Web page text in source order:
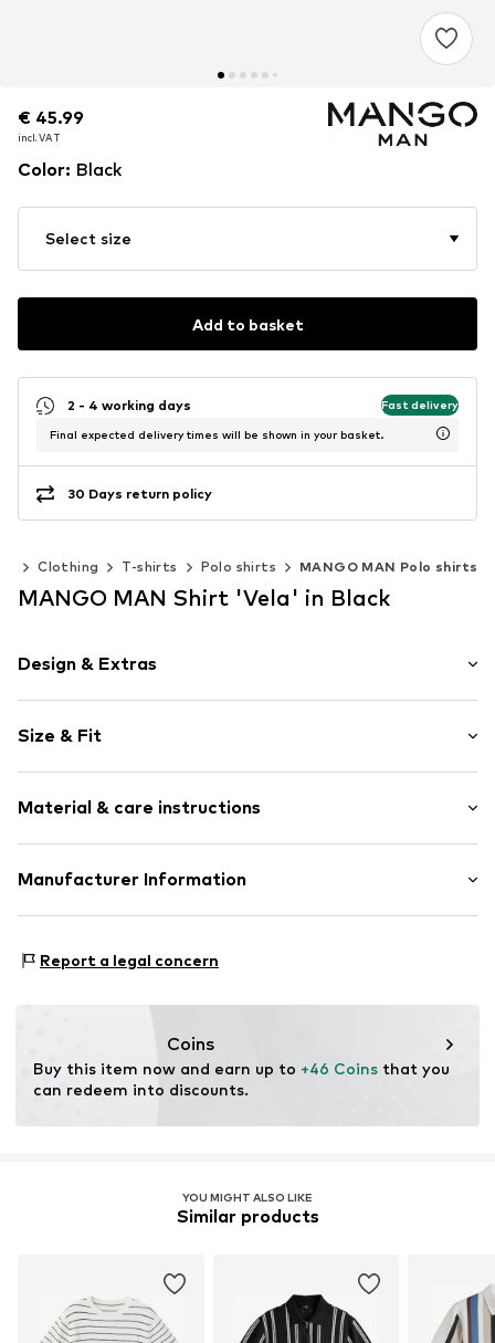
€ 45.99
incl. VAT
€ 45.99
incl. VAT
Color: Black
Select size
Add to basket
2 - 4 working days Fast delivery
Final expected delivery times will be shown in your basket.
30 Days return policy
Clothing T-shirts Polo shirts MANGO MAN Polo shirts
MANGO MAN Shirt 'Vela' in Black
Design & Extras
Knitwear
Polo neck
Elastic waistband/hem
Item no. 270379142099
Size & Fit
Length: Normal length
Style fit: Normal fit
Size Chart
Material & care instructions
Material: 100% Cotton
Not dryer safe
Do not bleach
Manufacturer Information
08184 Palau-solità i Plegamans (Barcelona)
Report a legal concern
Coins
Buy this item now and earn up to +46 Coins that you
can redeem into discounts.
YOU MIGHT ALSO LIKE
Similar products